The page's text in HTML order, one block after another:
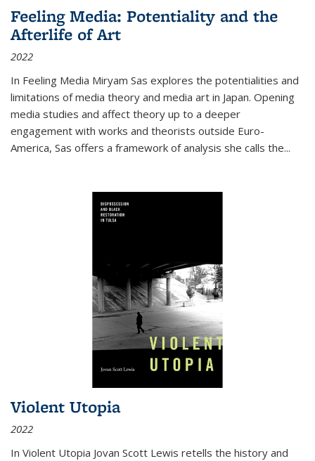
Feeling Media: Potentiality and the
Afterlife of Art
2022
In Feeling Media Miryam Sas explores the potentialities and
limitations of media theory and media art in Japan. Opening
media studies and affect theory up to a deeper
engagement with works and theorists outside Euro-
America, Sas offers a framework of analysis she calls the...
Violent Utopia
2022
In Violent Utopia Jovan Scott Lewis retells the history and